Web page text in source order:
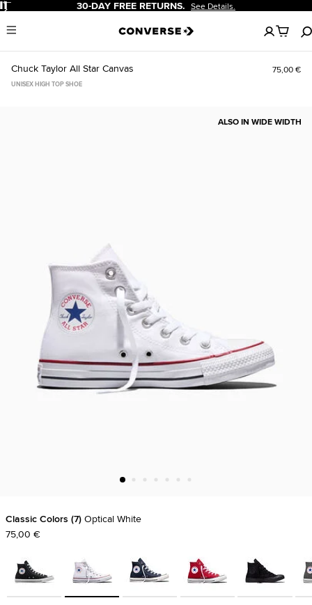
Pause 30-DAY FREE RETURNS. See Details.
Menu
No
items
in
cart
Chuck Taylor All Star Canvas 75,00 €
UNISEX HIGH TOP SHOE
ALSO IN WIDE WIDTH
Classic Colors 7 Optical White
75,00 €